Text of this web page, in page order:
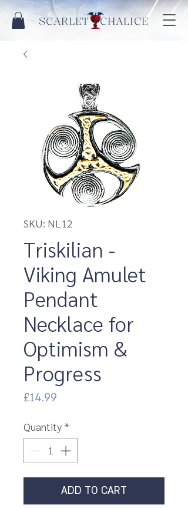
SCARLET CHALICE
SKU: NL12
Triskilian -
Viking Amulet
Pendant
Necklace for
Optimism &
Progress
£14.99
Quantity *
ADD TO CART